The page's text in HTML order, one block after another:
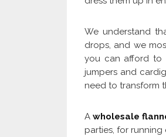
We understand
drops, and we
you can afford to
jumpers and
need to transform
Awholesale
parties, for running